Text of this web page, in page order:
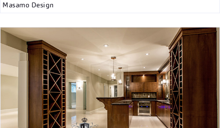
Masamo Design